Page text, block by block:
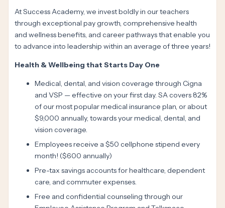
At Success Academy, we invest boldly in our teachers
through exceptional pay growth, comprehensive health
and wellness benefits, and career pathways that enable you
to advance into leadership within an average of three years!
Health & Wellbeing that Starts Day One
Medical, dental, and vision coverage through Cigna
and VSP — effective on your first day. SA covers 82%
of our most popular medical insurance plan, or about
$9,000 annually, towards your medical, dental, and
vision coverage.
Employees receive a $50 cellphone stipend every
month! ($600 annually)
Pre-tax savings accounts for healthcare, dependent
care, and commuter expenses.
Free and confidential counseling through our